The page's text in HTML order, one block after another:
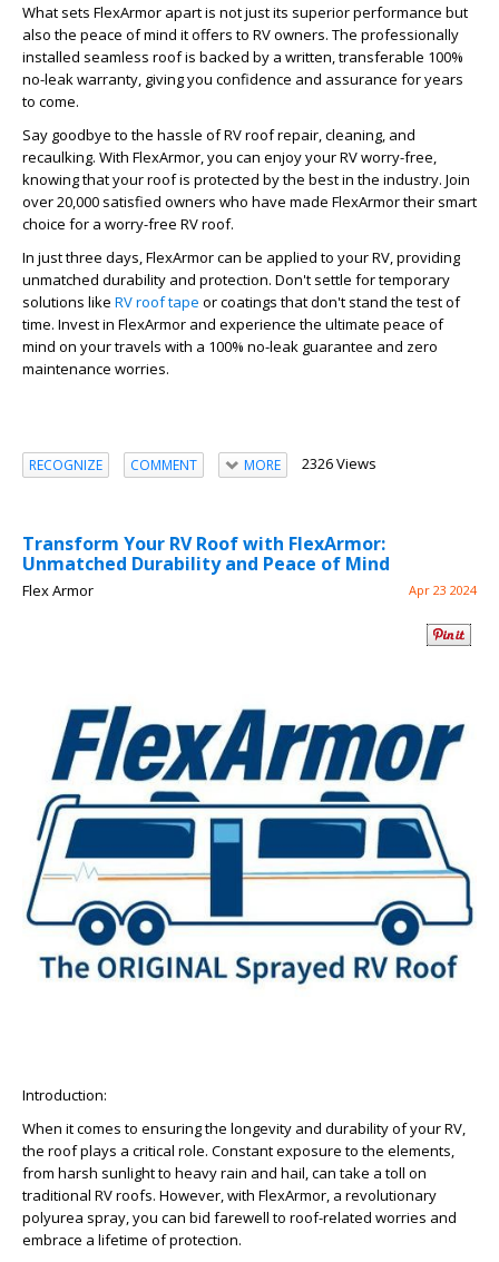
What sets FlexArmor apart is not just its superior performance but
also the peace of mind it offers to RV owners. The professionally
installed seamless roof is backed by a written, transferable 100%
no-leak warranty, giving you confidence and assurance for years
to come.
Say goodbye to the hassle of RV roof repair, cleaning, and
recaulking. With FlexArmor, you can enjoy your RV worry-free,
knowing that your roof is protected by the best in the industry. Join
over 20,000 satisfied owners who have made FlexArmor their smart
choice for a worry-free RV roof.
In just three days, FlexArmor can be applied to your RV, providing
unmatched durability and protection. Don't settle for temporary
solutions like RV roof tape or coatings that don't stand the test of
time. Invest in FlexArmor and experience the ultimate peace of
mind on your travels with a 100% no-leak guarantee and zero
maintenance worries.
RECOGNIZE COMMENT MORE 2326 Views
Transform Your RV Roof with FlexArmor:
Unmatched Durability and Peace of Mind
Flex Armor Apr 23 2024
Introduction:
When it comes to ensuring the longevity and durability of your RV,
the roof plays a critical role. Constant exposure to the elements,
from harsh sunlight to heavy rain and hail, can take a toll on
traditional RV roofs. However, with FlexArmor, a revolutionary
polyurea spray, you can bid farewell to roof-related worries and
embrace a lifetime of protection.